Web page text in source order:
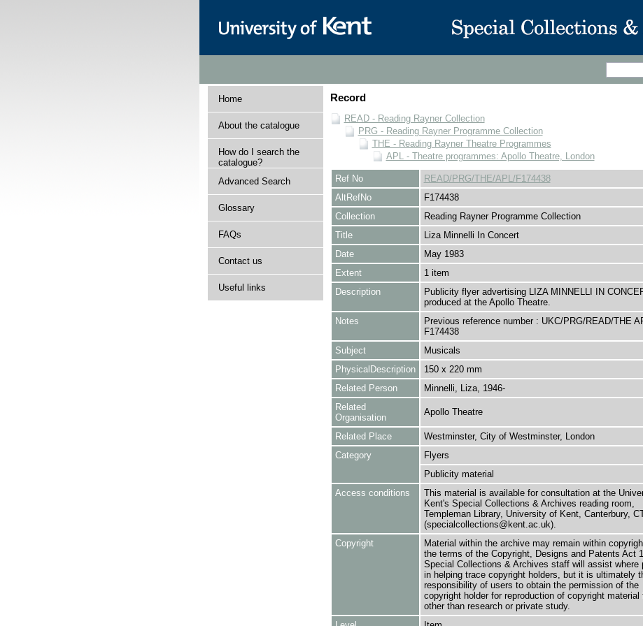
Home
About the catalogue
How do I search the
catalogue?
Advanced Search
Glossary
FAQs
Contact us
Useful links
Record
READ - Reading Rayner Collection
PRG - Reading Rayner Programme Collection
THE - Reading Rayner Theatre Programmes
APL - Theatre programmes: Apollo Theatre, London
Ref No
READ/PRG/THE/APL/F174438
AltRefNo
F174438
Collection
Reading Rayner Programme Collection
Title
Liza Minnelli In Concert
Date
May 1983
Extent
1 item
Description
Publicity flyer advertising LIZA MINNELLI IN
produced at the Apollo Theatre.
Notes
Previous reference number : UKC/PRG/READ/THE
F174438
Subject
Musicals
PhysicalDescription
150 x 220 mm
Related Person
Minnelli, Liza, 1946-
Related
Organisation
Apollo Theatre
Related Place
Westminster, City of Westminster, London
Category
Flyers
Publicity material
Access conditions
This material is available for consultation at the
Kent's Special Collections & Archives reading room,
Templeman Library, University of Kent, Canterbury,
(specialcollections@kent.ac.uk).
Copyright
Material within the archive may remain within
the terms of the Copyright, Designs and Patents Act
Special Collections & Archives staff will assist where
in helping trace copyright holders, but it is ultimately
responsibility of users to obtain the permission of the
copyright holder for reproduction of copyright material
other than research or private study.